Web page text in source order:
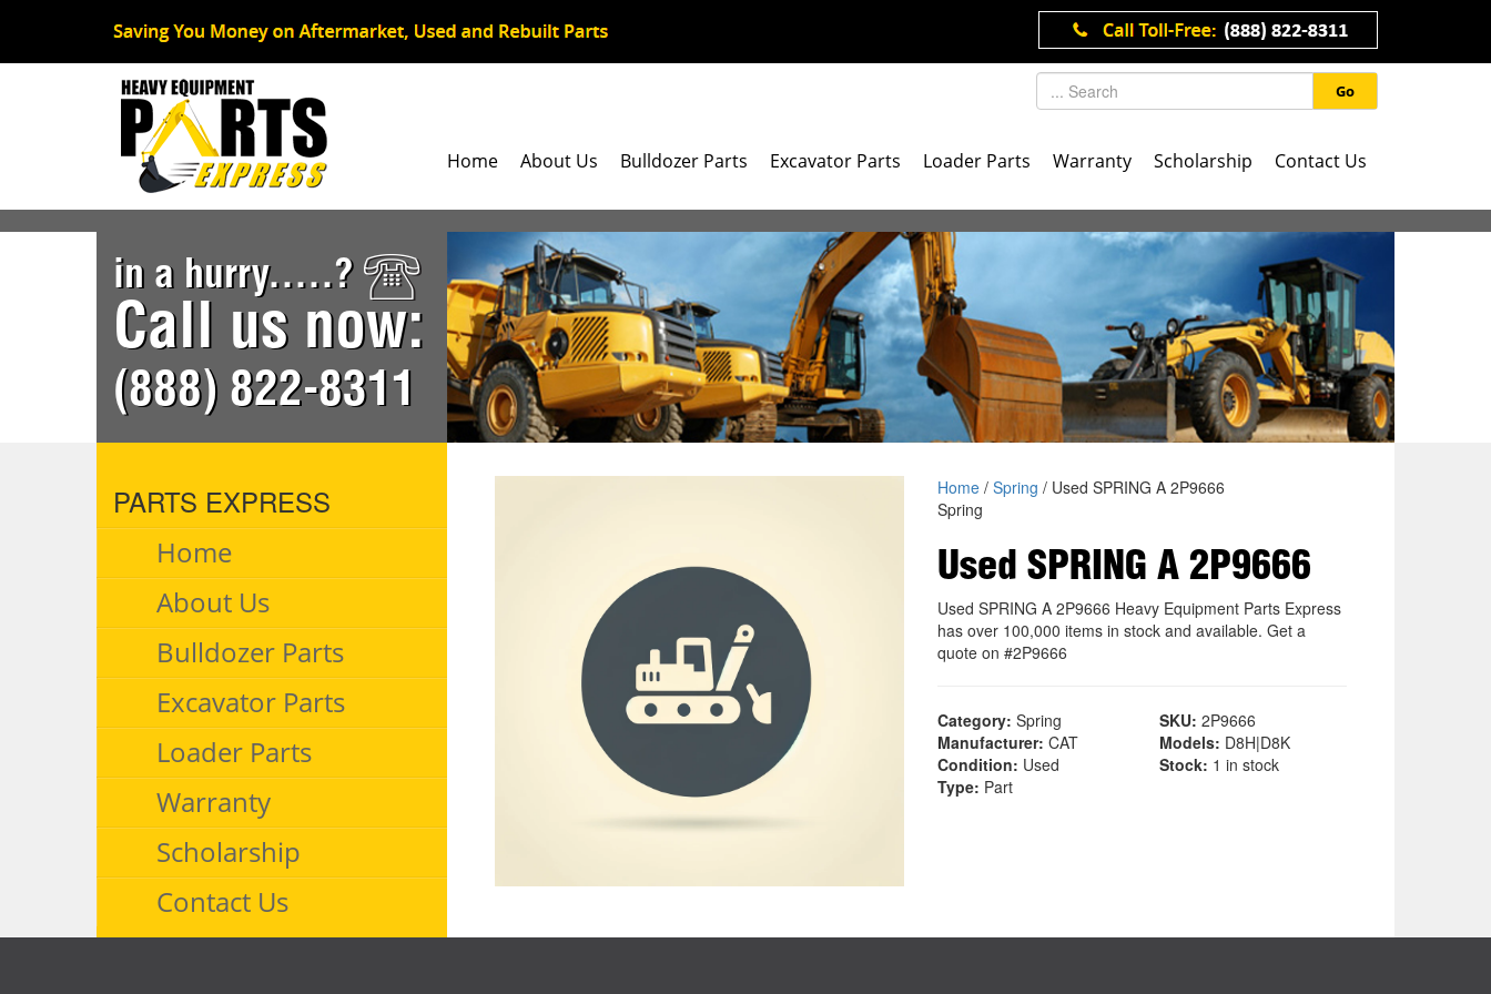
Go
Home About Us Bulldozer Parts Excavator Parts Loader Parts Warranty Scholarship Contact Us
in a hurry.....?
Call us now:
(888) 822-8311
PARTS EXPRESS
Home
About Us
Bulldozer Parts
Excavator Parts
Loader Parts
Warranty
Scholarship
Contact Us
Home/ Spring / Used SPRING A 2P9666
Spring
Used SPRING A 2P9666
Used SPRING A 2P9666 Heavy Equipment Parts Express
has over 100,000 items in stock and available. Get a
quote on #2P9666
Category: Spring SKU: 2P9666
Manufacturer: CAT Models: D8H|D8K
Condition: Used Stock: 1 in stock
Type: Part